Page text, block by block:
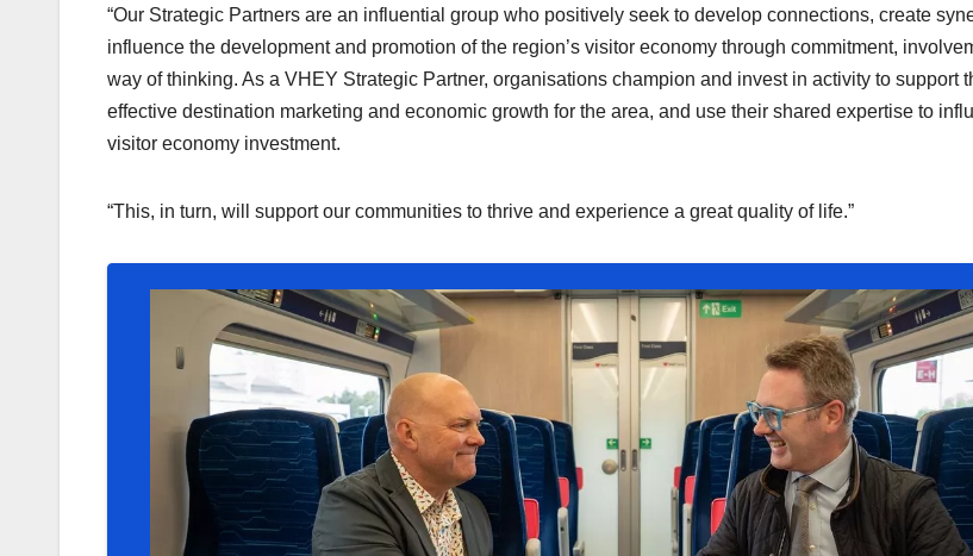
“Our Strategic Partners are an influential group who positively seek to develop connections, create
influence the development and promotion of the region’s visitor economy through commitment,
way of thinking. As a VHEY Strategic Partner, organisations champion and invest in activity to support
effective destination marketing and economic growth for the area, and use their shared expertise to
visitor economy investment.
“This, in turn, will support our communities to thrive and experience a great quality of life.”